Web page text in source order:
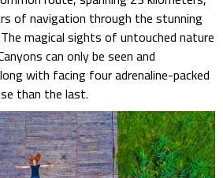
of navigation through the stunning
magical sights of untouched nature
can only be seen and
with facing four adrenaline-packed
than the last.